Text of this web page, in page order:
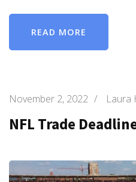
READ MORE
November 2, 2022 / Laura
NFL Trade